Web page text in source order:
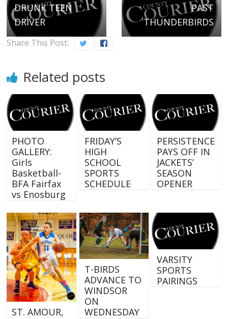
DRUNK TEEN
DRIVER
PAST
THUNDERBIRDS
Share This Post:
Related posts
PHOTO
GALLERY:
Girls
Basketball-
BFA Fairfax
vs Enosburg
FRIDAY’S
HIGH
SCHOOL
SPORTS
SCHEDULE
PERSISTENCE
PAYS OFF IN
JACKETS’
SEASON
OPENER
ST. AMOUR,
T-BIRDS
ADVANCE TO
WINDSOR
ON
WEDNESDAY
VARSITY
SPORTS
PAIRINGS